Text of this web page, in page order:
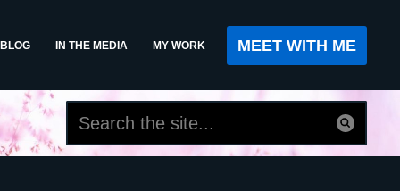
BLOG IN THE MEDIA MY WORK MEET WITH ME